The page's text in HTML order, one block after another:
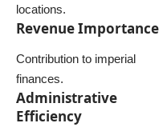
locations.
Revenue Importance
Contribution to imperial
finances.
Administrative
Efficiency